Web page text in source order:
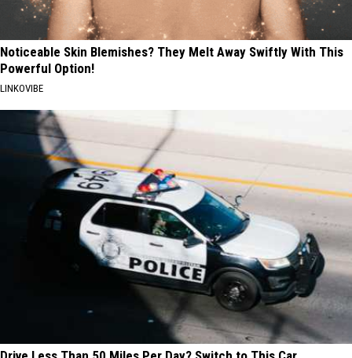
Noticeable Skin Blemishes? They Melt Away Swiftly With This
Powerful Option!
LINKOVIBE